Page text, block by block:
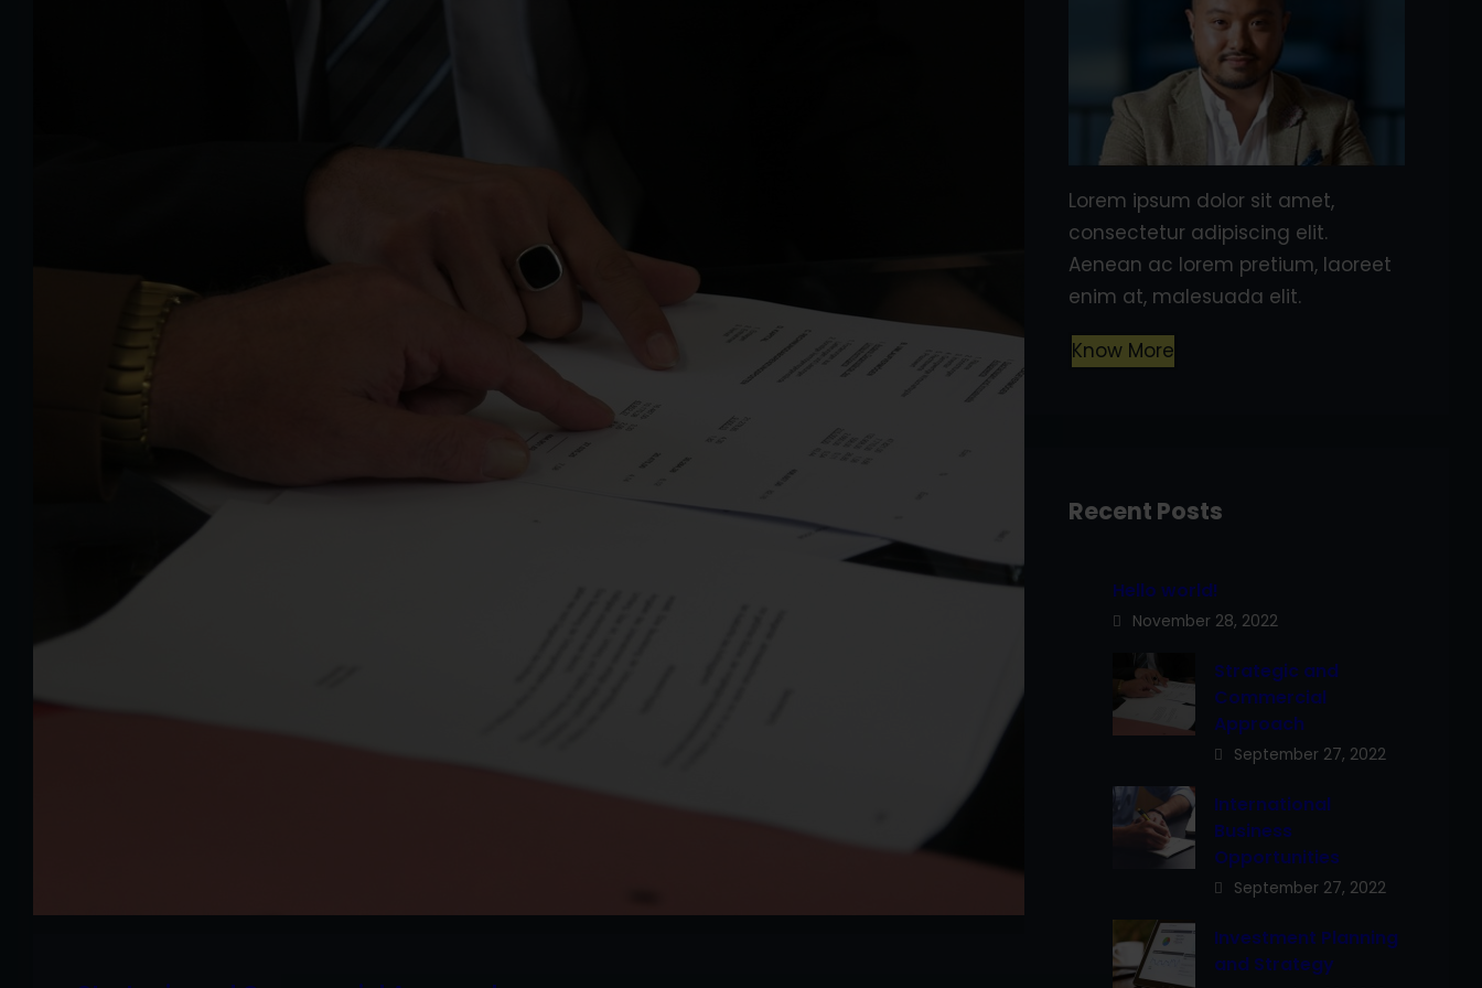
Lorem ipsum dolor sit amet,
consectetur adipiscing elit.
Aenean ac lorem pretium, laoreet
enim at, malesuada elit.
Know More
Recent Posts
Hello world!
November 28, 2022
Strategic and
Commercial
Approach
September 27, 2022
International
Business
Opportunities
September 27, 2022
Investment Planning
and Strategy